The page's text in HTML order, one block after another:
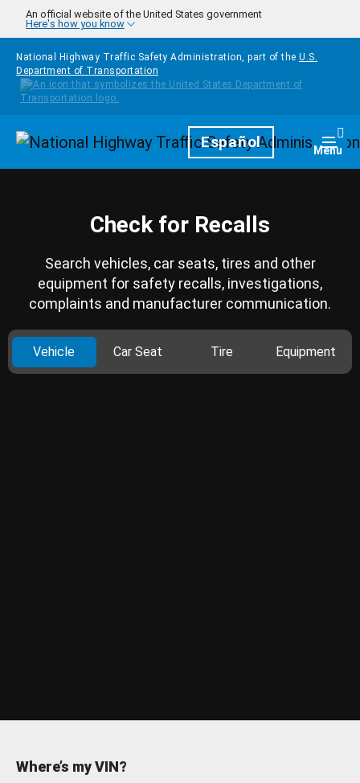
Skip to main content
An official website of the United States government
Here's how you know
National Highway Traffic Safety Administration, part of the U.S.
Department of Transportation
HomepageEspañol Menu
Check for Recalls
Search vehicles, car seats, tires and other
equipment for safety recalls, investigations,
complaints and manufacturer communication.
Vehicle Car Seat Tire Equipment
Where’s my VIN?